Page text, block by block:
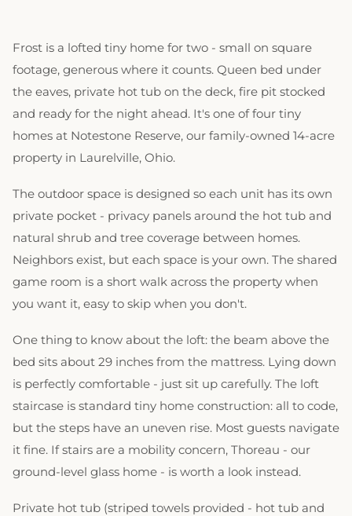
Frost is a lofted tiny home for two - small on square
footage, generous where it counts. Queen bed under
the eaves, private hot tub on the deck, fire pit stocked
and ready for the night ahead. It's one of four tiny
homes at Notestone Reserve, our family-owned 14-acre
property in Laurelville, Ohio.
The outdoor space is designed so each unit has its own
private pocket - privacy panels around the hot tub and
natural shrub and tree coverage between homes.
Neighbors exist, but each space is your own. The shared
game room is a short walk across the property when
you want it, easy to skip when you don't.
One thing to know about the loft: the beam above the
bed sits about 29 inches from the mattress. Lying down
is perfectly comfortable - just sit up carefully. The loft
staircase is standard tiny home construction: all to code,
but the steps have an uneven rise. Most guests navigate
it fine. If stairs are a mobility concern, Thoreau - our
ground-level glass home - is worth a look instead.
Private hot tub (striped towels provided - hot tub and